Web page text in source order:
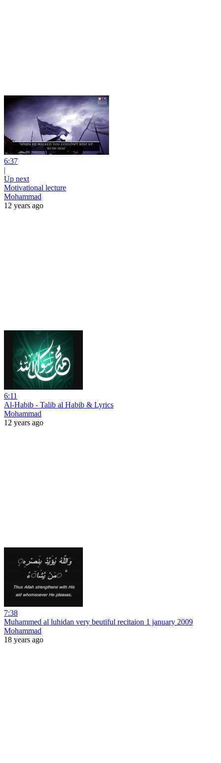
6:37
|
Up next
Motivational lecture
Mohammad
12 years ago
6:11
Al-Habib - Talib al Habib & Lyrics
Mohammad
12 years ago
7:38
Muhammed al luhidan very beutiful recitaion 1 january 2009
Mohammad
18 years ago